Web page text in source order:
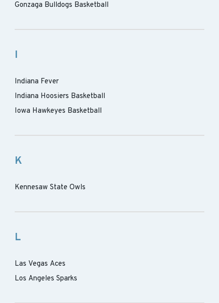
Gonzaga Bulldogs Basketball
I
Indiana Fever
Indiana Hoosiers Basketball
Iowa Hawkeyes Basketball
K
Kennesaw State Owls
L
Las Vegas Aces
Los Angeles Sparks